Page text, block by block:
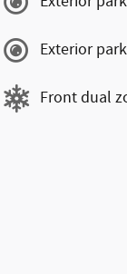
Exterior
Front dual